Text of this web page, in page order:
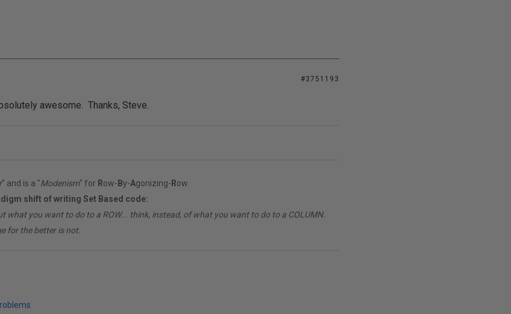
#3751193
awesome. Thanks, Steve.
" and is a "Modenism" for Row- By-Agonizing- Row.
shift of writing Set Based code:
what you want to do to a ROW... think, instead, of what you want to do to a COLUMN.
for the better is not.